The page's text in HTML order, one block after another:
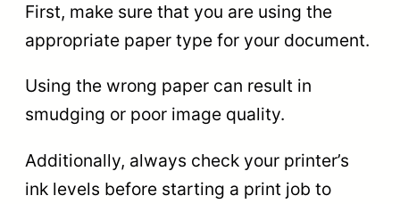
First, make sure that you are using the
appropriate paper type for your document.
Using the wrong paper can result in
smudging or poor image quality.
Additionally, always check your printer’s
ink levels before starting a print job to